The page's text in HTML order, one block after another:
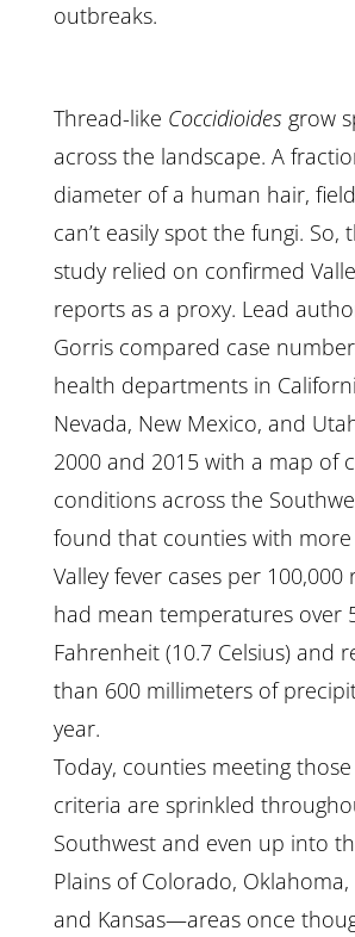
outbreaks.
Thread-like Coccidioides grow
across the landscape. A
diameter of a human hair,
can’t easily spot the fungi. So,
study relied on confirmed
reports as a proxy. Lead
Gorris compared case
health departments in
Nevada, New Mexico, and
2000 and 2015 with a map of
conditions across the
found that counties with
Valley fever cases per 100,000
had mean temperatures over
Fahrenheit (10.7 Celsius) and
than 600 millimeters of
year.
Today, counties meeting
criteria are sprinkled
Southwest and even up into
Plains of Colorado, Oklahoma,
and Kansas—areas once